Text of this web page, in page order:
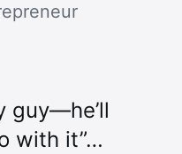
guy—he’ll
with it”…